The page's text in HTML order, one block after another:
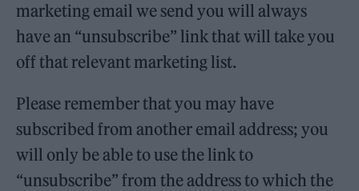
marketing email we send you will always
have an “unsubscribe” link that will take you
off that relevant marketing list.
Please remember that you may have
subscribed from another email address; you
will only be able to use the link to
“unsubscribe” from the address to which the